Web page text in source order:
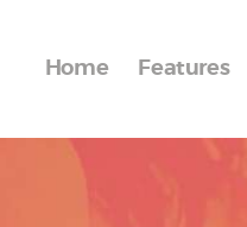
Home Features
Who